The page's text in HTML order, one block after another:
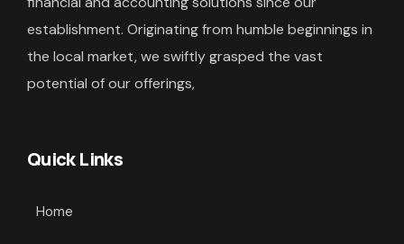
establishment. Originating from humble beginnings in
the local market, we swiftly grasped the vast
potential of our offerings,
Quick Links
Home